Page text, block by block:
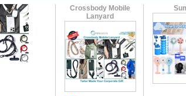
Crossbody Mobile
Lanyard